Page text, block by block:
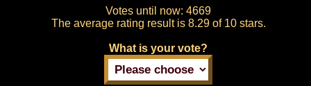
Votes until now: 4669
The average rating result is 8.29 of 10 stars.
What is your vote?